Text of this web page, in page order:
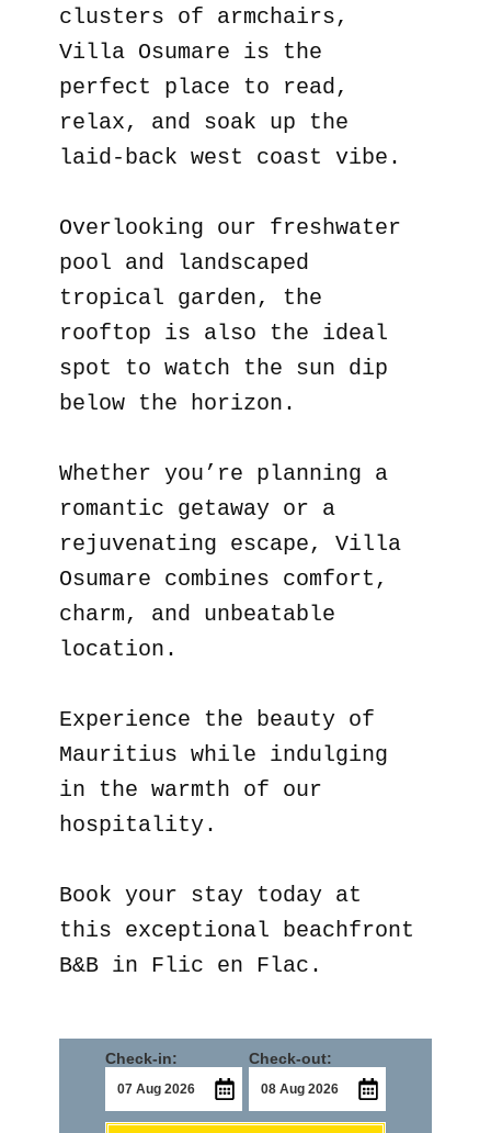
clusters of armchairs,
Villa Osumare is the
perfect place to read,
relax, and soak up the
laid-back west coast vibe.
Overlooking our freshwater
pool and landscaped
tropical garden, the
rooftop is also the ideal
spot to watch the sun dip
below the horizon.
Whether you’re planning a
romantic getaway or a
rejuvenating escape, Villa
Osumare combines comfort,
charm, and unbeatable
location.
Experience the beauty of
Mauritius while indulging
in the warmth of our
hospitality.
Book your stay today at
this exceptional beachfront
B&B in Flic en Flac.
Check-in: Check-out: